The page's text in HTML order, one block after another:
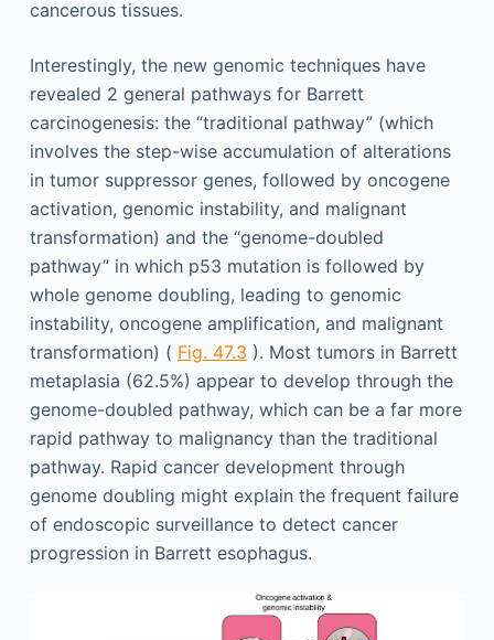
cancerous tissues.
Interestingly, the new genomic techniques have
revealed 2 general pathways for Barrett
carcinogenesis: the “traditional pathway” (which
involves the step-wise accumulation of alterations
in tumor suppressor genes, followed by oncogene
activation, genomic instability, and malignant
transformation) and the “genome-doubled
pathway” in which p53 mutation is followed by
whole genome doubling, leading to genomic
instability, oncogene amplification, and malignant
transformation) ( Fig. 47.3 ). Most tumors in Barrett
metaplasia (62.5%) appear to develop through the
genome-doubled pathway, which can be a far more
rapid pathway to malignancy than the traditional
pathway. Rapid cancer development through
genome doubling might explain the frequent failure
of endoscopic surveillance to detect cancer
progression in Barrett esophagus.